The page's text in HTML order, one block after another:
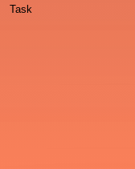
Task